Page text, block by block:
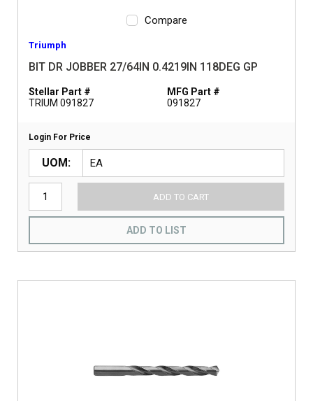
Compare
Triumph
BIT DR JOBBER 27/64IN 0.4219IN 118DEG GP
Stellar Part #
TRIUM 091827
MFG Part #
091827
Login For Price
UOM
ADD TO CART
ADD TO LIST